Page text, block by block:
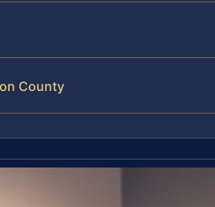
County